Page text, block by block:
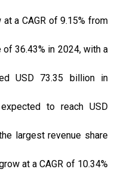
a CAGR of 9.15% from
36.43% in 2024, with a
USD 73.35 billion in
to reach USD
largest revenue share
at a CAGR of 10.34%